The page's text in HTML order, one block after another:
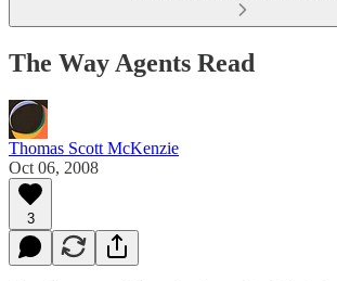
The Way Agents Read
Thomas Scott McKenzie
Oct 06, 2008
3